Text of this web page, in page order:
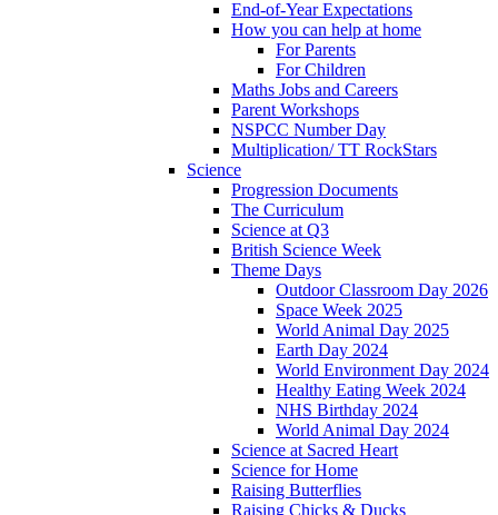
End-of-Year Expectations
How you can help at home
For Parents
For Children
Maths Jobs and Careers
Parent Workshops
NSPCC Number Day
Multiplication/ TT RockStars
Science
Progression Documents
The Curriculum
Science at Q3
British Science Week
Theme Days
Outdoor Classroom Day 2026
Space Week 2025
World Animal Day 2025
Earth Day 2024
World Environment Day 2024
Healthy Eating Week 2024
NHS Birthday 2024
World Animal Day 2024
Science at Sacred Heart
Science for Home
Raising Butterflies
Raising Chicks & Ducks